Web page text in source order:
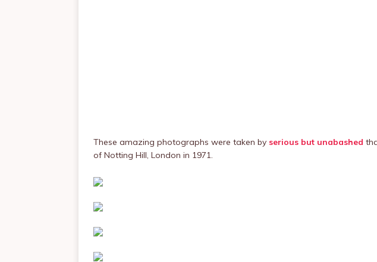
These amazing photographs were taken by serious but unabashed
of Notting Hill, London in 1971.